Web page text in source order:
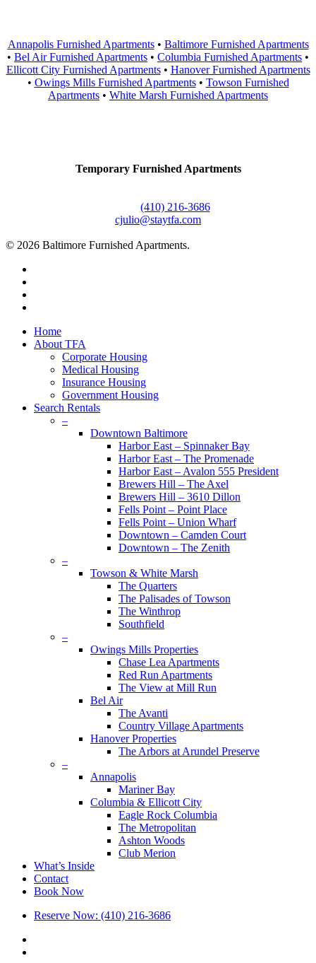
Annapolis Furnished Apartments• Baltimore Furnished Apartments
• Bel Air Furnished Apartments • Columbia Furnished Apartments •
Ellicott City Furnished Apartments• Hanover Furnished Apartments
• Owings Mills Furnished Apartments• Towson Furnished
Apartments • White Marsh Furnished Apartments
Temporary Furnished Apartments
(410) 216-3686
cjulio@staytfa.com
© 2026 Baltimore Furnished Apartments.
Close
Menu
Home
About TFA
Corporate Housing
Medical Housing
Insurance Housing
Government Housing
Search Rentals
–
Downtown Baltimore
Harbor East – Spinnaker Bay
Harbor East – The Promenade
Harbor East – Avalon 555 President
Brewers Hill – The Axel
Brewers Hill – 3610 Dillon
Fells Point – Point Place
Fells Point – Union Wharf
Downtown – Camden Court
Downtown – The Zenith
–
Towson & White Marsh
The Quarters
The Palisades of Towson
The Winthrop
Southfield
–
Owings Mills Properties
Chase Lea Apartments
Red Run Apartments
The View at Mill Run
Bel Air
The Avanti
Country Village Apartments
Hanover Properties
The Arbors at Arundel Preserve
–
Annapolis
Mariner Bay
Columbia & Ellicott City
Eagle Rock Columbia
The Metropolitan
Ashton Woods
Club Merion
What’s Inside
Contact
Book Now
Reserve Now: (410) 216-3686